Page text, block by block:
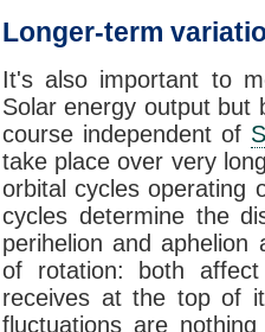
Longer-term
It's also important to
Solar energy output but
course independent of
take place over very
orbital cycles operating
cycles determine the
perihelion and
of rotation: both
receives at the top of
fluctuations are